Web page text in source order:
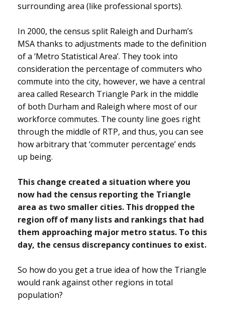
surrounding area (like professional sports).
In 2000, the census split Raleigh and Durham’s
MSA thanks to adjustments made to the definition
of a ‘Metro Statistical Area’. They took into
consideration the percentage of commuters who
commute into the city, however, we have a central
area called Research Triangle Park in the middle
of both Durham and Raleigh where most of our
workforce commutes. The county line goes right
through the middle of RTP, and thus, you can see
how arbitrary that ‘commuter percentage’ ends
up being.
This change created a situation where you
now had the census reporting the Triangle
area as two smaller cities. This dropped the
region off of many lists and rankings that had
them approaching major metro status. To this
day, the census discrepancy continues to exist.
So how do you get a true idea of how the Triangle
would rank against other regions in total
population?